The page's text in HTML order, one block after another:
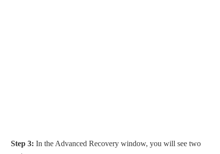
Step 3: In the Advanced Recovery window, you will see two